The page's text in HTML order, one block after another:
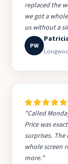
replaced the
we got a
us without a
PW
"Called
Price was
surprises. The
whole screen
more."